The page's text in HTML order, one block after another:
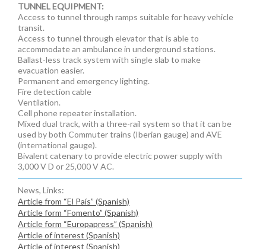
TUNNEL EQUIPMENT:
Access to tunnel through ramps suitable for heavy vehicle
transit.
Access to tunnel through elevator that is able to
accommodate an ambulance in underground stations.
Ballast-less track system with single slab to make
evacuation easier.
Permanent and emergency lighting.
Fire detection cable
Ventilation.
Cell phone repeater installation.
Mixed dual track, with a three-rail system so that it can be
used by both Commuter trains (Iberian gauge) and AVE
(international gauge).
Bivalent catenary to provide electric power supply with
3,000 V D or 25,000 V AC.
News, Links:
Article from “El País” (Spanish)
Article form “Fomento” (Spanish)
Article form “Europapress” (Spanish)
Article of interest (Spanish)
Article of interest (Spanish)